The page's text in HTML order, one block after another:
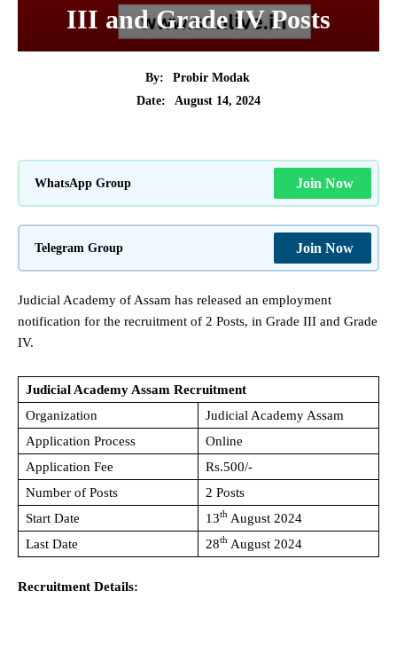
III and Grade IV Posts
By:
Probir Modak
Date:
August 14, 2024
WhatsApp Group Join Now
Telegram Group Join Now
Judicial Academy of Assam has released an employment
notification for the recruitment of 2 Posts, in Grade III and Grade
IV.
Judicial Academy Assam Recruitment
Organization
Judicial Academy Assam
Application Process
Online
Application Fee
Rs.500/-
Number of Posts
2 Posts
Start Date
13th August 2024
Last Date
28th August 2024
Recruitment Details: